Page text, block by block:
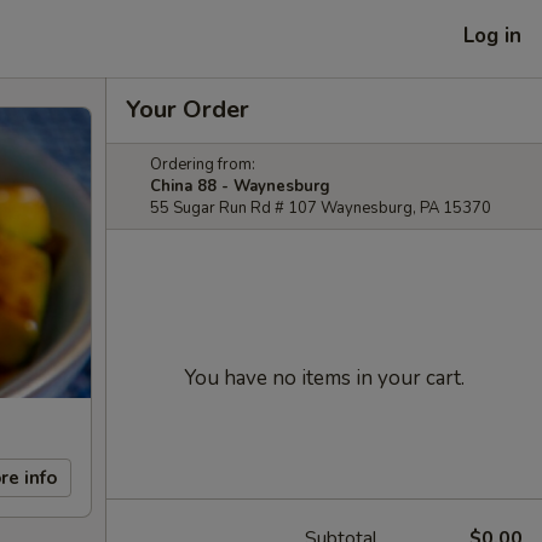
Log in
info
Your Order
Ordering from:
China 88 - Waynesburg
55 Sugar Run Rd # 107 Waynesburg, PA 15370
You have no items in your cart.